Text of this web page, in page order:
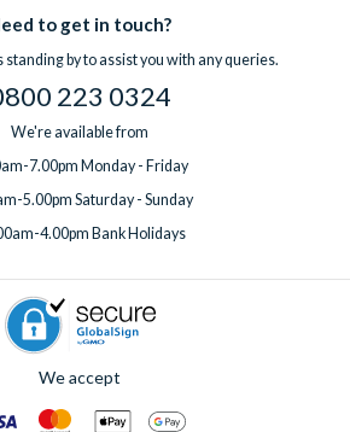
to get in touch?
by to assist you with any queries.
223 0324
We're available from
7.00pm Monday - Friday
5.00pm Saturday - Sunday
4.00pm Bank Holidays
We accept